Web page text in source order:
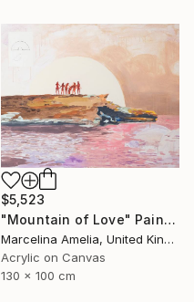
$5,523
"Mountain of Love" Painting
Marcelina Amelia, United Kingdom
Acrylic on Canvas
130 x 100 cm